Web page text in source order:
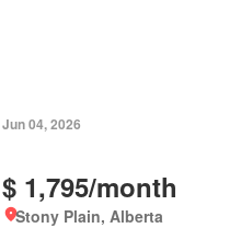
Jun 04, 2026
$ 1,795/month
Stony Plain, Alberta